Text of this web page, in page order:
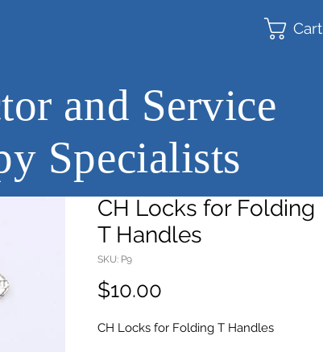
Cart
CH Locks for Folding
T Handles
SKU: P9
$10.00
CH Locks for Folding T Handles
and Service
Specialists